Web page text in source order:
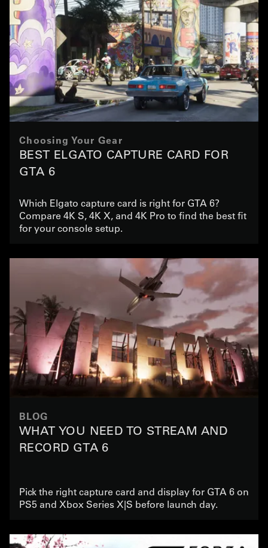
Choosing Your Gear
BEST ELGATO CAPTURE CARD FOR
GTA 6
Which Elgato capture card is right for GTA 6?
Compare 4K S, 4K X, and 4K Pro to find the best fit
for your console setup.
BLOG
WHAT YOU NEED TO STREAM AND
RECORD GTA 6
Pick the right capture card and display for GTA 6 on
PS5 and Xbox Series X|S before launch day.